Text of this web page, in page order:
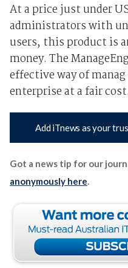
At a price just under
administrators with
users, this product is
money. The
effective way of
enterprise at a fair cost.
Add iTnews as your
Got a news tip for our
anonymously here.